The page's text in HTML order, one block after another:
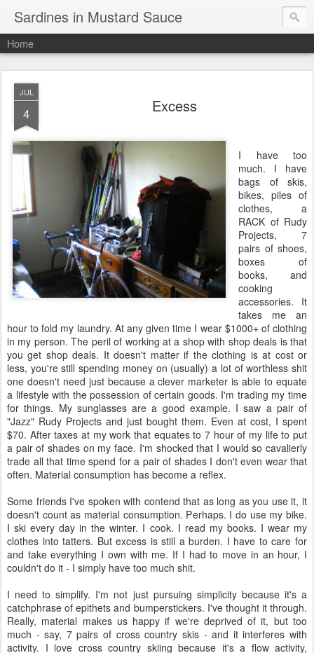
Sardines in Mustard Sauce
Home
JUL
4 Excess
I have too
much. I have
bags of skis,
bikes, piles of
clothes, a
RACK of Rudy
Projects, 7
pairs of shoes,
boxes of
books, and
cooking
accessories. It
takes me an
hour to fold my laundry. At any given time I wear $1000+ of clothing
in my person. The peril of working at a shop with shop deals is that
you get shop deals. It doesn't matter if the clothing is at cost or
less, you're still spending money on (usually) a lot of worthless shit
one doesn't need just because a clever marketer is able to equate
a lifestyle with the possession of certain goods. I'm trading my time
for things. My sunglasses are a good example. I saw a pair of
"Jazz" Rudy Projects and just bought them. Even at cost, I spent
$70. After taxes at my work that equates to 7 hour of my life to put
a pair of shades on my face. I'm shocked that I would so cavalierly
trade all that time spend for a pair of shades I don't even wear that
often. Material consumption has become a reflex.
Some friends I've spoken with contend that as long as you use it, it
doesn't count as material consumption. Perhaps. I do use my bike.
I ski every day in the winter. I cook. I read my books. I wear my
clothes into tatters. But excess is still a burden. I have to care for
and take everything I own with me. If I had to move in an hour, I
couldn't do it - I simply have too much shit.
I need to simplify. I'm not just pursuing simplicity because it's a
catchphrase of epithets and bumperstickers. I've thought it through.
Really, material makes us happy if we're deprived of it, but too
much - say, 7 pairs of cross country skis - and it interferes with
activity. I love cross country skiing because it's a flow activity,